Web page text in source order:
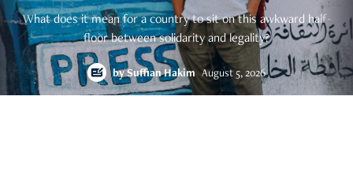
What does it mean for a country to sit on this awkward half-
floor between solidarity and legality?
bySuffian Hakim August 5, 2026